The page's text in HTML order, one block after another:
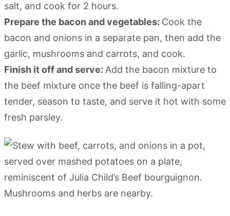
salt, and cook for 2 hours.
Prepare the bacon and vegetables: Cook the
bacon and onions in a separate pan, then add the
garlic, mushrooms and carrots, and cook.
Finish it off and serve: Add the bacon mixture to
the beef mixture once the beef is falling-apart
tender, season to taste, and serve it hot with some
fresh parsley.